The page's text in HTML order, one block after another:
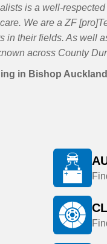
is a well-
We are a ZF
in their fields. As well
across County
in Bishop